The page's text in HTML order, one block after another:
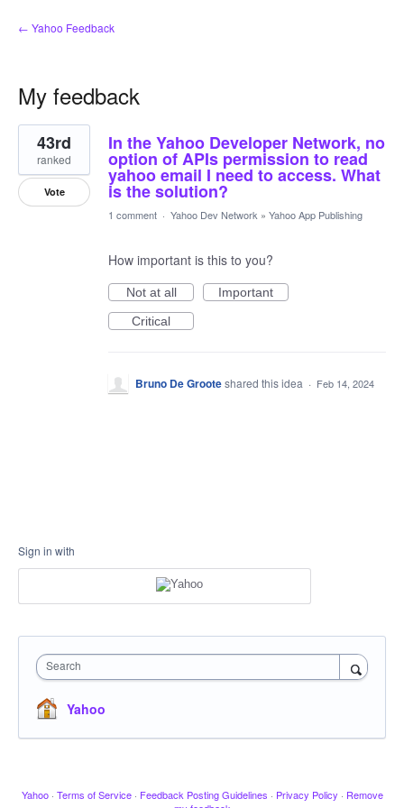
← Yahoo Feedback
My feedback
1
result
found
In the Yahoo Developer Network, no
option of APIs permission to read
yahoo email I need to access. What
is the solution?
43rd
ranked
Vote
1 comment · Yahoo Dev Network » Yahoo App Publishing
How important is this to you?
Not at all
Important
Critical
Bruno De Grooteshared this idea · Feb 14, 2024
Sign in with
Search
Yahoo
Yahoo · Terms of Service · Feedback Posting Guidelines · Privacy Policy · Remove